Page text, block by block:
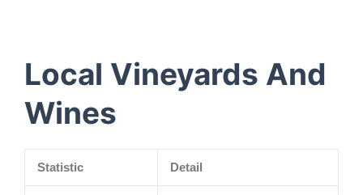
Local Vineyards And
Wines
Statistic Detail